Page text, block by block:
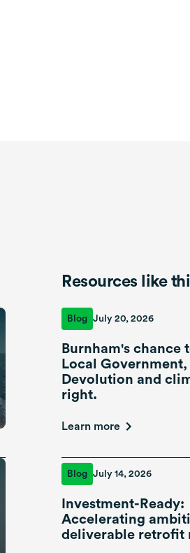
Resources like
Blog July 20, 2026
Burnham's chance
Local Government,
Devolution and
right.
Learn more
Blog July 14, 2026
Investment-Ready:
Accelerating
deliverable retrofit